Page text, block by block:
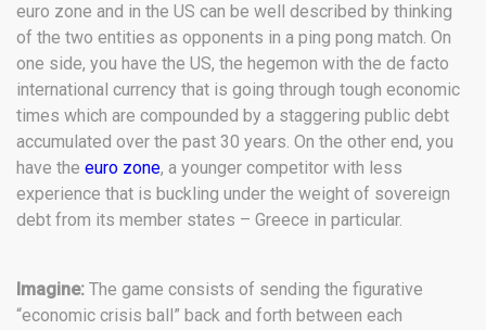
euro zone and in the US can be well described by thinking
of the two entities as opponents in a ping pong match. On
one side, you have the US, the hegemon with the de facto
international currency that is going through tough economic
times which are compounded by a staggering public debt
accumulated over the past 30 years. On the other end, you
have the euro zone, a younger competitor with less
experience that is buckling under the weight of sovereign
debt from its member states – Greece in particular.
Imagine: The game consists of sending the figurative
“economic crisis ball” back and forth between each